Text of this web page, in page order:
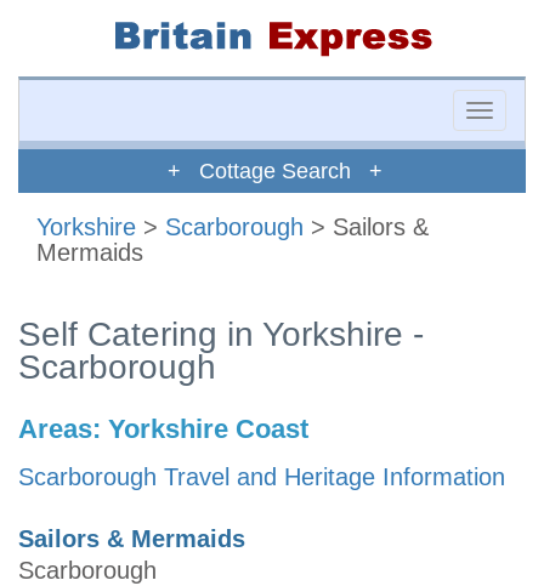
Toggle
+ Cottage Search +
Yorkshire > Scarborough > Sailors &
Mermaids
Self Catering in Yorkshire -
Scarborough
Areas: Yorkshire Coast
Scarborough Travel and Heritage Information
Sailors & Mermaids
Scarborough